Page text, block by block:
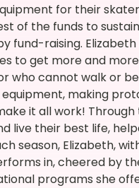
for their
of the funds to
fund-raising. Elizabeth
to get more and
who cannot walk or
making
it all work! Through
live their best life,
season, Elizabeth,
in, cheered by
programs she